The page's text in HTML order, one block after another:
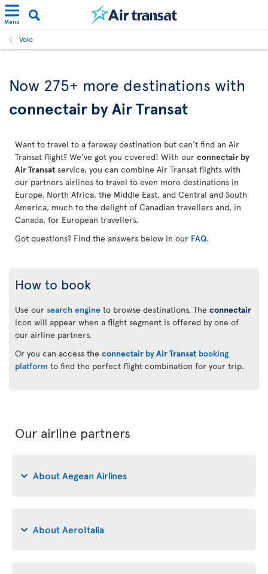
Menu
Volo
Now 275+ more destinations with
connectair by Air Transat
Want to travel to a faraway destination but can’t find an Air
Transat flight? We’ve got you covered! With our connectair by
Air Transat service, you can combine Air Transat flights with
our partners airlines to travel to even more destinations in
Europe, North Africa, the Middle East, and Central and South
America, much to the delight of Canadian travellers and, in
Canada, for European travellers.
Got questions? Find the answers below in our FAQ.
How to book
Use our search engine to browse destinations. The connectair
icon will appear when a flight segment is offered by one of
our airline partners.
Or you can access the connectair by Air Transat booking
platform to find the perfect flight combination for your trip.
Our airline partners
About Aegean Airlines
About AeroItalia